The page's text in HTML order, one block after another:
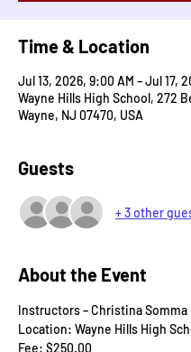
Time & Location
Jul 13, 2026, 9:00 AM – Jul 17,
Wayne Hills High School, 272
Wayne, NJ 07470, USA
Guests
+ 3 other
About the Event
Instructors – Christina Somma
Location: Wayne Hills High
Fee: $250.00